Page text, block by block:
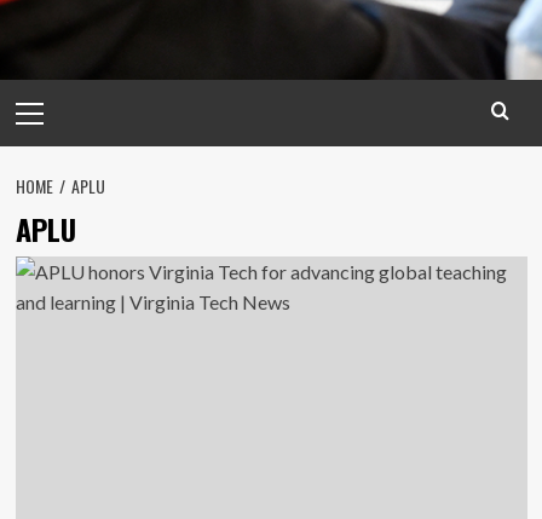
Menu
HOME APLU
APLU